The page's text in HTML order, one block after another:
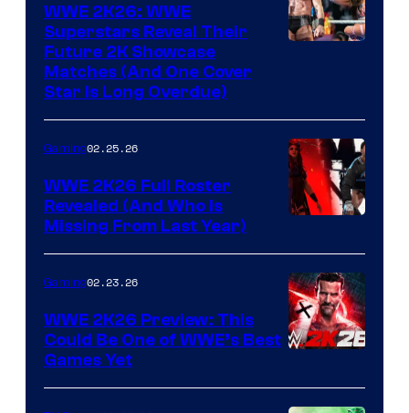
WWE 2K26: WWE
Superstars Reveal Their
Future 2K Showcase
Matches (And One Cover
Star Is Long Overdue)
Gaming02.25.26
WWE 2K26 Full Roster
Revealed (And Who Is
Missing From Last Year)
Gaming02.23.26
WWE 2K26 Preview: This
Could Be One of WWE’s Best
Games Yet